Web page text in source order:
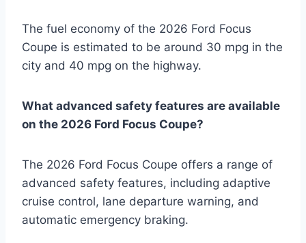
The fuel economy of the 2026 Ford Focus
Coupe is estimated to be around 30 mpg in the
city and 40 mpg on the highway.
What advanced safety features are available
on the 2026 Ford Focus Coupe?
The 2026 Ford Focus Coupe offers a range of
advanced safety features, including adaptive
cruise control, lane departure warning, and
automatic emergency braking.